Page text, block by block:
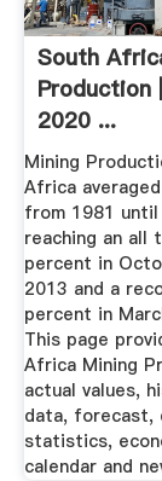
South
Production
2020 ...
Mining
Africa
from 1981
reaching an all
percent in
2013 and a
percent in
This page
Africa Mining
actual values,
data, forecast,
statistics,
calendar and